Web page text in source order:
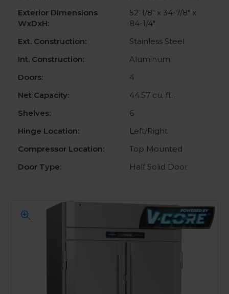
Exterior Dimensions
WxDxH:
52-1/8" x 34-7/8" x
84-1/4"
Ext. Construction:
Stainless Steel
Int. Construction:
Aluminum
Doors:
4
Net Capacity:
44.57 cu. ft.
Shelves:
6
Hinge Location:
Left/Right
Compressor Location:
Top Mounted
Door Type:
Half Solid Door